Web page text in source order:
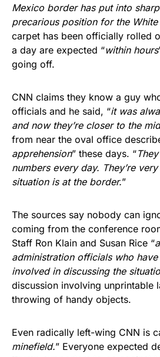
Mexico border has put into
precarious position for the White
carpet has been officially rolled
a day are expected “within hours
going off.
CNN claims they know a guy
officials and he said, “it was
and now they’re closer to the
from near the oval office
apprehension” these days. “
numbers every day. They’re
situation is at the border.”
The sources say nobody can
coming from the conference
Staff Ron Klain and Susan Rice “
administration officials who
involved in discussing the
discussion involving unprintable
throwing of handy objects.
Even radically left-wing CNN is
minefield.” Everyone expected